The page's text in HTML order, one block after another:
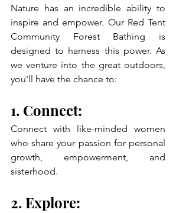
Nature has an incredible ability to
inspire and empower. Our Red Tent
Community Forest Bathing is
designed to harness this power. As
we venture into the great outdoors,
you'll have the chance to:
1. Connect:
Connect with like-minded women
who share your passion for personal
growth, empowerment, and
sisterhood.
2. Explore: